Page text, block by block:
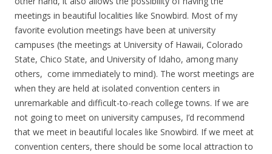
meetings in beautiful localities like Snowbird. Most of my
favorite evolution meetings have been at university
campuses (the meetings at University of Hawaii, Colorado
State, Chico State, and University of Idaho, among many
others, come immediately to mind). The worst meetings are
when they are held at isolated convention centers in
unremarkable and difficult-to-reach college towns. If we are
not going to meet on university campuses, I’d recommend
that we meet in beautiful locales like Snowbird. If we meet at
convention centers, there should be some local attraction to